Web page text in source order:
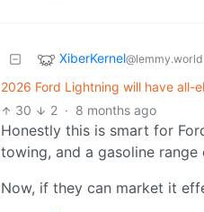
XiberKernel@lemmy.world
2026 Ford Lightning will have
30
2 · 8 months ago
Honestly this is smart for
towing, and a gasoline
Now, if they can market it